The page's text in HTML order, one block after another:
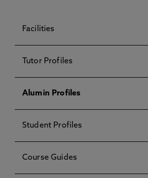
Facilities
Tutor Profiles
Alumin Profiles
Student Profiles
Course Guides